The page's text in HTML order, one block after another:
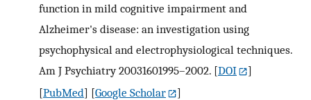
function in mild cognitive impairment and
Alzheimer's disease: an investigation using
psychophysical and electrophysiological techniques.
Am J Psychiatry 20031601995–2002. [DOI
]
[PubMed] [Google Scholar
]